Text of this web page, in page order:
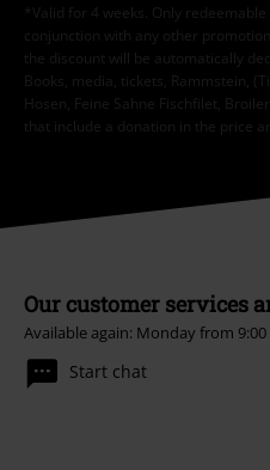
*Valid for 4 weeks. Only redeemable
conjunction with any other
the discount will be automatically
Books, media, tickets, Rammstein,
Hosen, Feine Sahne Fischfilet,
that include a donation in the price
Our customer services
Available again: Monday from
Start chat